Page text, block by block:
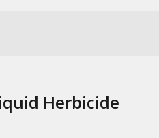
Herbicide